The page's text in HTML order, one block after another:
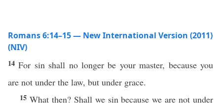
Romans 6:14–15 — New International Version (2011)
(NIV)
14For sin shall no longer be your master, because you
are not under the law, but under grace.
15 What then? Shall we sin because we are not under